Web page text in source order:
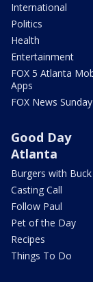
International
Politics
Health
Entertainment
FOX 5 Atlanta
Apps
FOX News Sunday
Good Day
Atlanta
Burgers with Buck
Casting Call
Follow Paul
Pet of the Day
Recipes
Things To Do